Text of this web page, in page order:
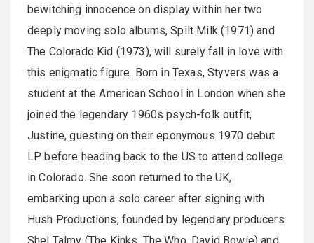
bewitching innocence on display within her two
deeply moving solo albums, Spilt Milk (1971) and
The Colorado Kid (1973), will surely fall in love with
this enigmatic figure. Born in Texas, Styvers was a
student at the American School in London when she
joined the legendary 1960s psych-folk outfit,
Justine, guesting on their eponymous 1970 debut
LP before heading back to the US to attend college
in Colorado. She soon returned to the UK,
embarking upon a solo career after signing with
Hush Productions, founded by legendary producers